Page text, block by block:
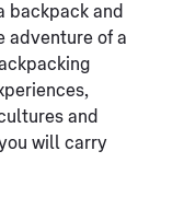
backpack and
adventure of a
and
will carry